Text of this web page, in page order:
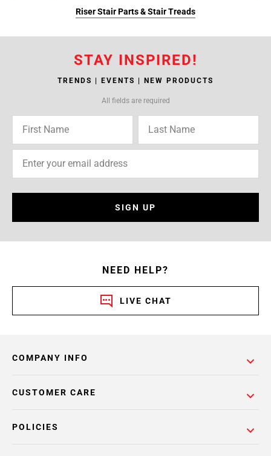
Riser Stair Parts & Stair Treads
STAY INSPIRED!
TRENDS | EVENTS | NEW PRODUCTS
All fields are required
SIGN UP
NEED HELP?
LIVE CHAT
COMPANY INFO
POLICIES
CUSTOMER CARE